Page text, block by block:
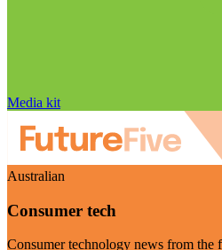
Media kit
Australian
Consumer tech
Consumer technology news from the